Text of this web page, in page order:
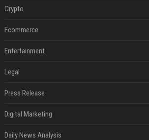
Crypto
Ecommerce
Entertainment
Legal
Press Release
Digital Marketing
Daily News Analysis